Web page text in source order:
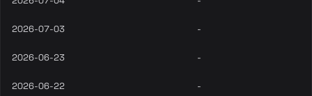
2026-07-03 -
2026-06-23 -
2026-06-22 -